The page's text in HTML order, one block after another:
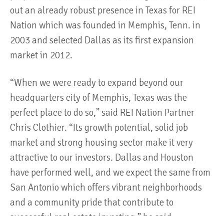
out an already robust presence in Texas for REI
Nation which was founded in Memphis, Tenn. in
2003 and selected Dallas as its first expansion
market in 2012.
“When we were ready to expand beyond our
headquarters city of Memphis, Texas was the
perfect place to do so,” said REI Nation Partner
Chris Clothier. “Its growth potential, solid job
market and strong housing sector make it very
attractive to our investors. Dallas and Houston
have performed well, and we expect the same from
San Antonio which offers vibrant neighborhoods
and a community pride that contribute to